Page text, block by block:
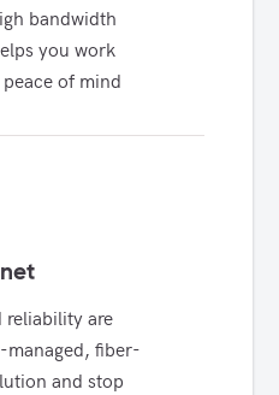
bandwidth
you work
of mind
reliability are
fiber-
and stop